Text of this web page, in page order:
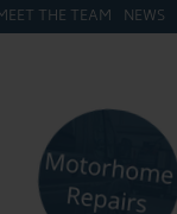
THE TEAM NEWS